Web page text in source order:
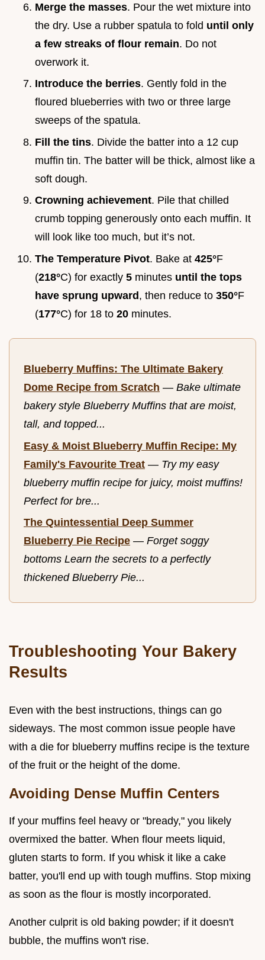
Merge the masses. Pour the wet mixture into
the dry. Use a rubber spatula to fold until only
a few streaks of flour remain. Do not
overwork it.
Introduce the berries. Gently fold in the
floured blueberries with two or three large
sweeps of the spatula.
Fill the tins. Divide the batter into a 12 cup
muffin tin. The batter will be thick, almost like a
soft dough.
Crowning achievement. Pile that chilled
crumb topping generously onto each muffin. It
will look like too much, but it’s not.
The Temperature Pivot. Bake at 425°F
(218°C) for exactly 5 minutes until the tops
have sprung upward , then reduce to 350°F
(177°C) for 18 to 20 minutes.
Blueberry Muffins: The Ultimate Bakery
Dome Recipe from Scratch — Bake ultimate
bakery style Blueberry Muffins that are moist,
tall, and topped...
Easy & Moist Blueberry Muffin Recipe: My
Family's Favourite Treat — Try my easy
blueberry muffin recipe for juicy, moist muffins!
Perfect for bre...
The Quintessential Deep Summer
Blueberry Pie Recipe — Forget soggy
bottoms Learn the secrets to a perfectly
thickened Blueberry Pie...
Troubleshooting Your Bakery
Results
Even with the best instructions, things can go
sideways. The most common issue people have
with a die for blueberry muffins recipe is the texture
of the fruit or the height of the dome.
Avoiding Dense Muffin Centers
If your muffins feel heavy or "bready," you likely
overmixed the batter. When flour meets liquid,
gluten starts to form. If you whisk it like a cake
batter, you'll end up with tough muffins. Stop mixing
as soon as the flour is mostly incorporated.
Another culprit is old baking powder; if it doesn't
bubble, the muffins won't rise.